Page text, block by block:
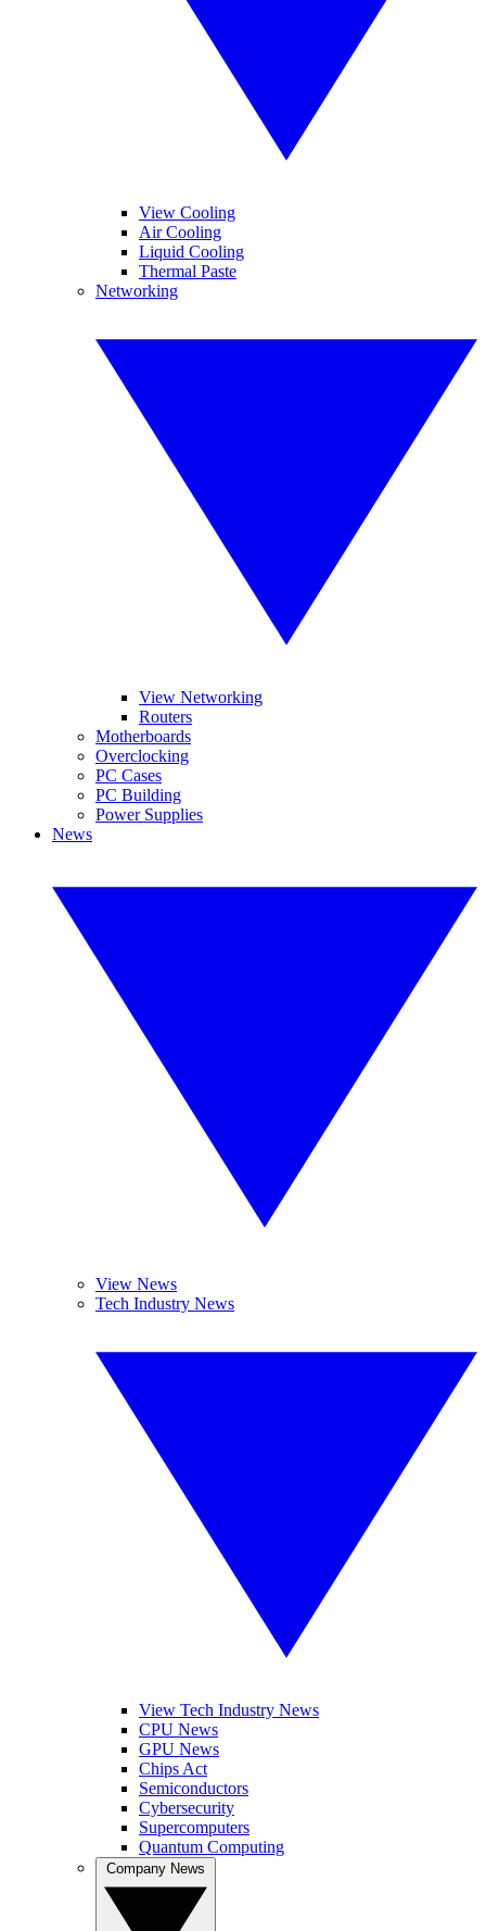
View Cooling
Air Cooling
Liquid Cooling
Thermal Paste
Networking
View Networking
Routers
Motherboards
Overclocking
PC Cases
PC Building
Power Supplies
News
View News
Tech Industry News
View Tech Industry News
CPU News
GPU News
Chips Act
Semiconductors
Cybersecurity
Supercomputers
Quantum Computing